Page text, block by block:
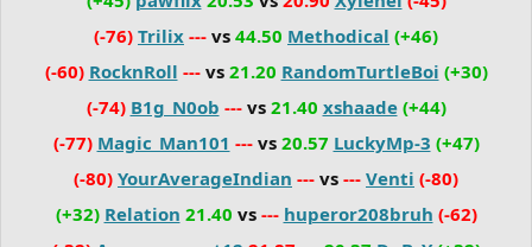
(-76) Trilix --- vs 44.50 Methodical (+46)
(-60) RocknRoll ---vs 21.20 RandomTurtleBoi (+30)
(-74) B1g_N0ob ---vs 21.40 xshaade (+44)
(-77) Magic_Man101 ---vs 20.57 LuckyMp-3 (+47)
(-80) YourAverageIndian --- vs --- Venti (-80)
(+32) Relation 21.40 vs --- huperor208bruh (-62)